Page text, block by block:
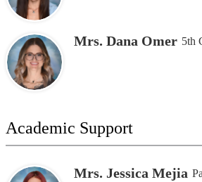
Mrs. Dana Omer 5th
Academic Support
Mrs. Jessica Mejia